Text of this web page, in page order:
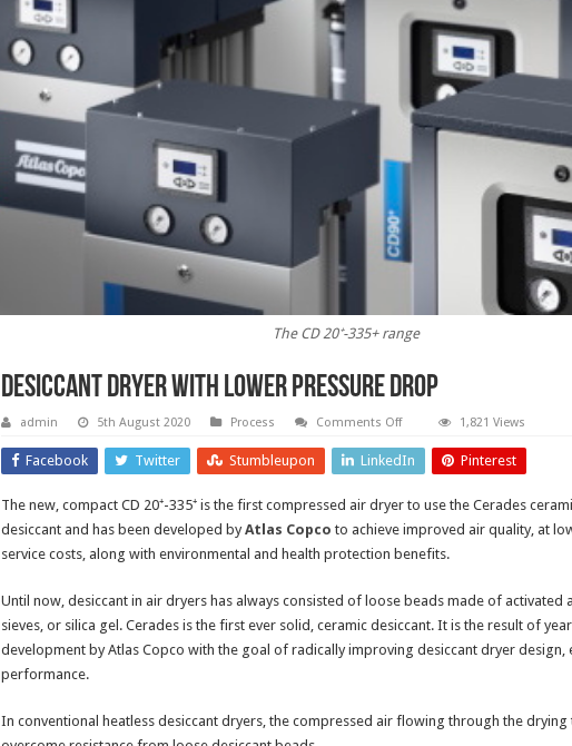
The CD 20⁺-335+ range
Desiccant dryer with lower pressure drop
admin 5th August 2020 Process Comments Offon
dryer
with
drop
1,821 Views
Facebook Twitter Stumbleupon LinkedIn Pinterest
The new, compact CD 20⁺-335⁺ is the first compressed air dryer to use the Cerades
desiccant and has been developed byAtlas Copco to achieve improved air quality, at
service costs, along with environmental and health protection benefits.
Until now, desiccant in air dryers has always consisted of loose beads made of activated
sieves, or silica gel. Cerades is the first ever solid, ceramic desiccant. It is the result of
development by Atlas Copco with the goal of radically improving desiccant dryer design,
performance.
In conventional heatless desiccant dryers, the compressed air flowing through the drying